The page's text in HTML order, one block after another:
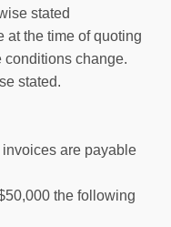
stated
at the time of quoting
conditions change.
stated.
are payable
the following